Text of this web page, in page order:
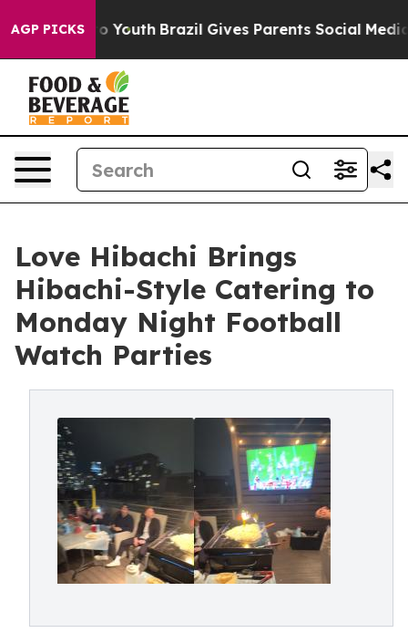
AGP PICKS
Harms to Youth Brazil Gives Parents Social Media
Love Hibachi Brings
Hibachi-Style Catering to
Monday Night Football
Watch Parties